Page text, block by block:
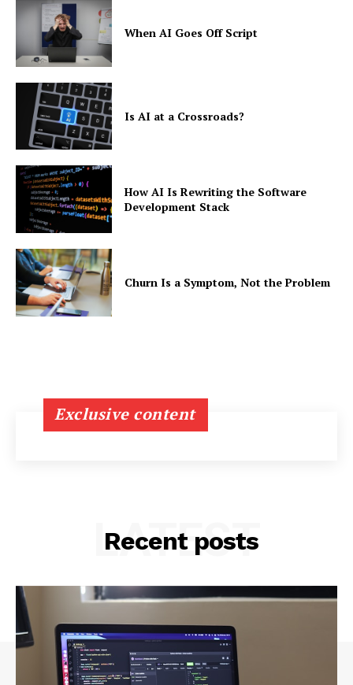
When AI Goes Off Script
Is AI at a Crossroads?
How AI Is Rewriting the Software
Development Stack
Churn Is a Symptom, Not the Problem
Exclusive content
Recent posts
LATEST